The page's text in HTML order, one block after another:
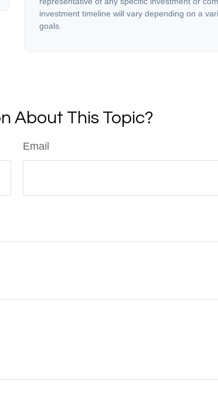
investment timeline will vary depending on a
goals.
About This Topic?
Email